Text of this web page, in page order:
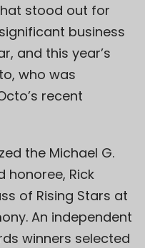
stood out for
business
and this year’s
who was
recent
the Michael G.
honoree, Rick
of Rising Stars at
An independent
winners selected